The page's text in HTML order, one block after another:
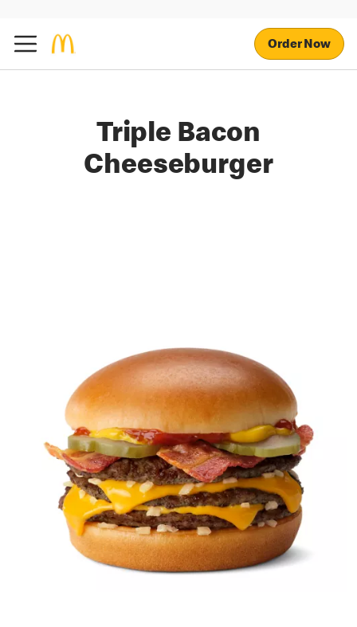
Order Now
Triple Bacon
Cheeseburger